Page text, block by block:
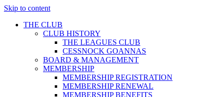
Skip to content
THE CLUB
CLUB HISTORY
THE LEAGUES CLUB
CESSNOCK GOANNAS
BOARD & MANAGEMENT
MEMBERSHIP
MEMBERSHIP REGISTRATION
MEMBERSHIP RENEWAL
MEMBERSHIP BENEFITS